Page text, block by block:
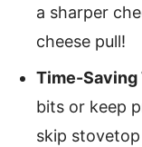
a sharper
cheese pull!
Time-Saving
bits or keep
skip